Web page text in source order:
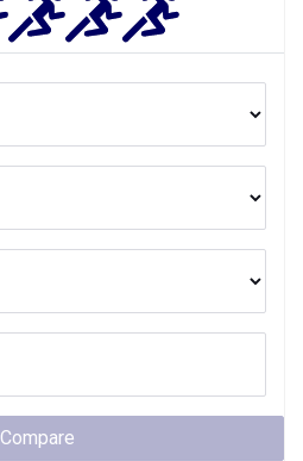
Compare